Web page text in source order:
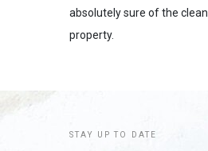
absolutely sure of the
property.
STAY UP TO DATE